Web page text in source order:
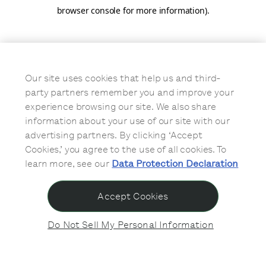
browser console for more information).
Our site uses cookies that help us and third-
party partners remember you and improve your
experience browsing our site. We also share
information about your use of our site with our
advertising partners. By clicking ‘Accept
Cookies,’ you agree to the use of all cookies. To
learn more, see our Data Protection Declaration
Do Not Sell My Personal Information
Accept Cookies